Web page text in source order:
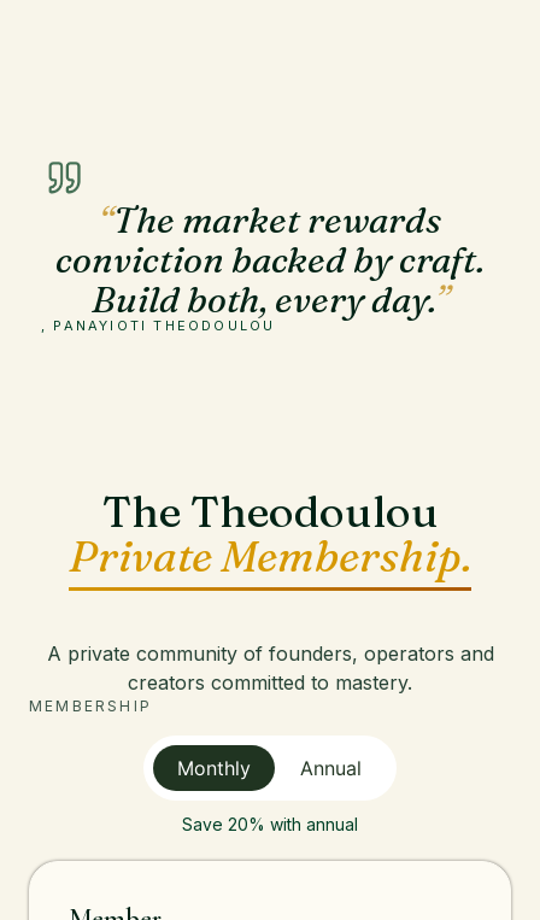
“The market rewards
conviction backed by craft.
Build both, every day.”
, PANAYIOTI THEODOULOU
The Theodoulou
Private Membership.
A private community of founders, operators and
creators committed to mastery.
MEMBERSHIP
Monthly Annual
Save 20% with annual